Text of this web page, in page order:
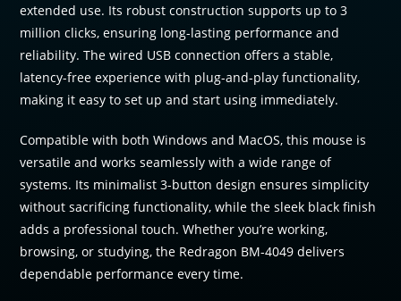
extended use. Its robust construction supports up to 3
million clicks, ensuring long-lasting performance and
reliability. The wired USB connection offers a stable,
latency-free experience with plug-and-play functionality,
making it easy to set up and start using immediately.
Compatible with both Windows and MacOS, this mouse is
versatile and works seamlessly with a wide range of
systems. Its minimalist 3-button design ensures simplicity
without sacrificing functionality, while the sleek black finish
adds a professional touch. Whether you’re working,
browsing, or studying, the Redragon BM-4049 delivers
dependable performance every time.